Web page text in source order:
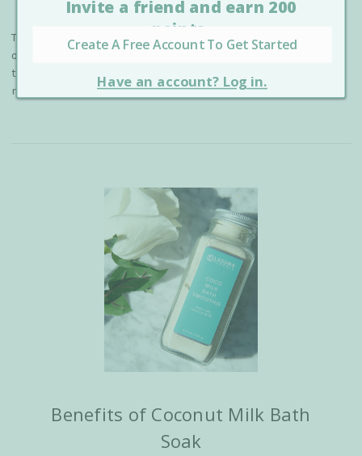
The secret ingredient your skin needs NOW! Colloidal
oatmeal is an organic ingredient that has the potential to
transform your skin for the better by balancing pH,
relieving irritation, and reducing a …read more
​Benefits of Coconut Milk Bath
Soak